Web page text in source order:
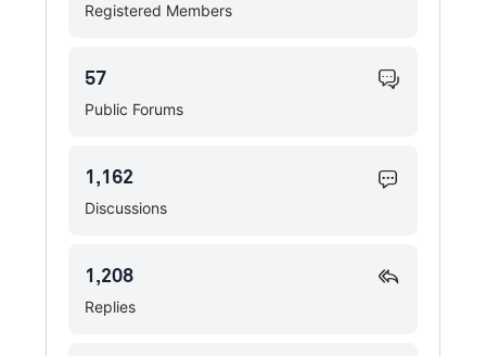
Registered Members
Public Forums
57
Discussions
1,162
Replies
1,208